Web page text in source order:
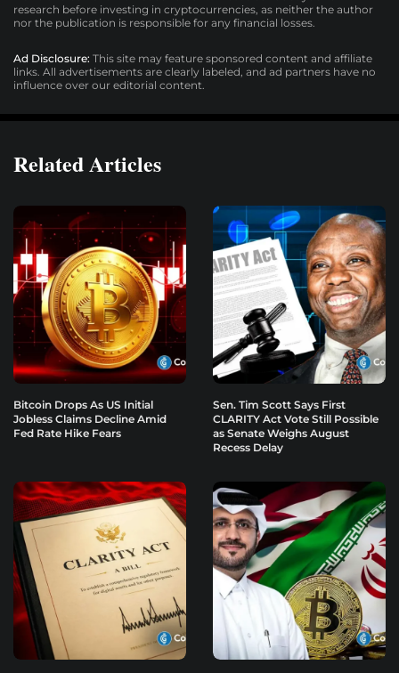
research before investing in cryptocurrencies, as neither the author
nor the publication is responsible for any financial losses.
Ad Disclosure: This site may feature sponsored content and affiliate
links. All advertisements are clearly labeled, and ad partners have no
influence over our editorial content.
Related Articles
Bitcoin Drops As US Initial
Jobless Claims Decline Amid
Fed Rate Hike Fears
Sen. Tim Scott Says First
CLARITY Act Vote Still Possible
as Senate Weighs August
Recess Delay